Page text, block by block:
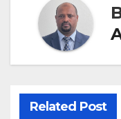
Related Post